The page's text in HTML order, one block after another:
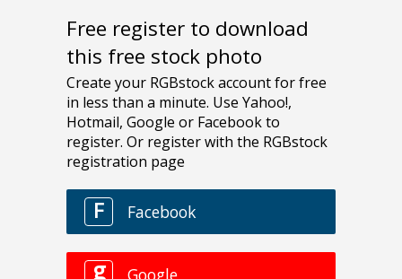
Free register to download
this free stock photo